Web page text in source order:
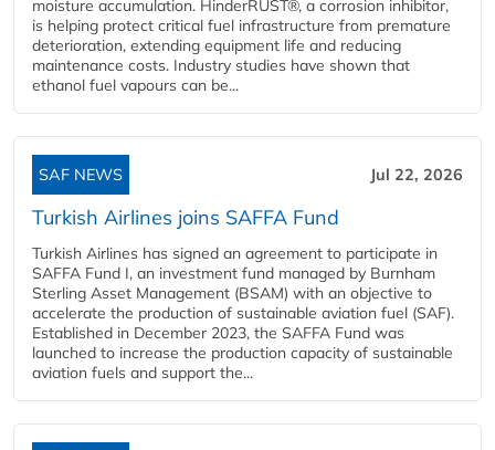
moisture accumulation. HinderRUST®, a corrosion inhibitor,
is helping protect critical fuel infrastructure from premature
deterioration, extending equipment life and reducing
maintenance costs. Industry studies have shown that
ethanol fuel vapours can be...
SAF NEWS Jul 22, 2026
Turkish Airlines joins SAFFA Fund
Turkish Airlines has signed an agreement to participate in
SAFFA Fund I, an investment fund managed by Burnham
Sterling Asset Management (BSAM) with an objective to
accelerate the production of sustainable aviation fuel (SAF).
Established in December 2023, the SAFFA Fund was
launched to increase the production capacity of sustainable
aviation fuels and support the...